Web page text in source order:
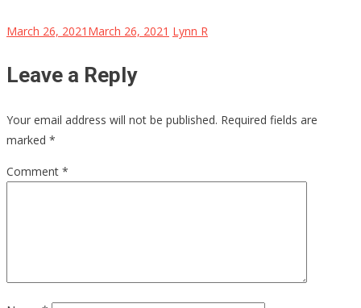
March 26, 2021 March 26, 2021 Lynn R
Leave a Reply
Your email address will not be published. Required fields are
marked *
Comment *